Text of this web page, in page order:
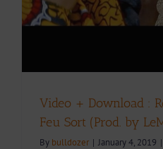
Video + Download :
Feu Sort (Prod. by
By bulldozer | January 4, 2019 |